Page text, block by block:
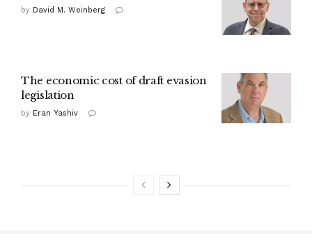
by David M. Weinberg
The economic cost of draft evasion
legislation
by Eran Yashiv